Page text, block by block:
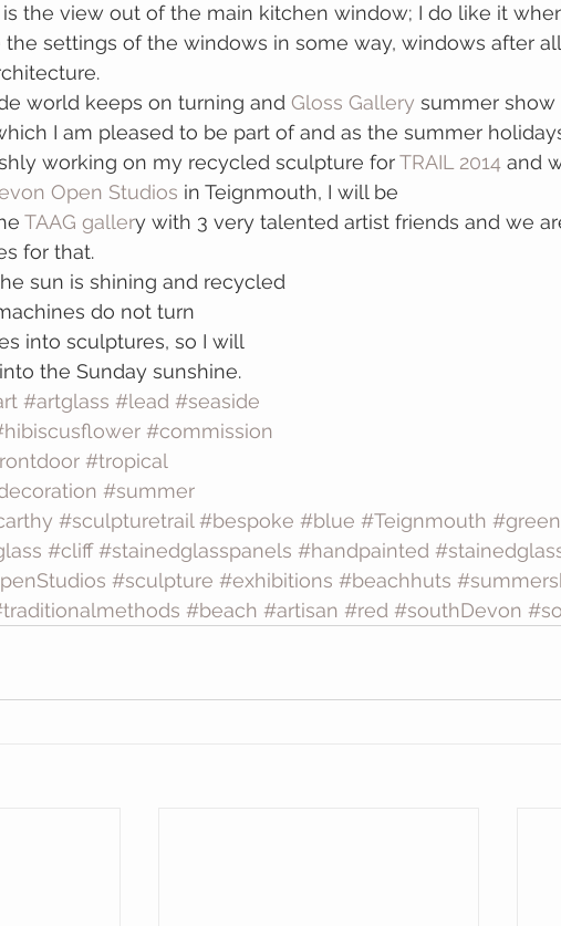
the view out of the main kitchen window; I do like it
the settings of the windows in some way, windows after
world keeps on turning and Gloss Gallery summer show
I am pleased to be part of and as the summer
working on my recycled sculpture for TRAIL 2014 and
Open Studios in Teignmouth, I will be
TAAG gallery with 3 very talented artist friends and we
for that.
sun is shining and recycled
do not turn
into sculptures, so I will
the Sunday sunshine.
#artglass #lead #seaside
#commission
#tropical
#summer
#sculpturetrail #bespoke #blue #Teignmouth #green
#cliff #stainedglasspanels #handpainted
#sculpture #exhibitions #beachhuts
#beach #artisan #red #southDevon